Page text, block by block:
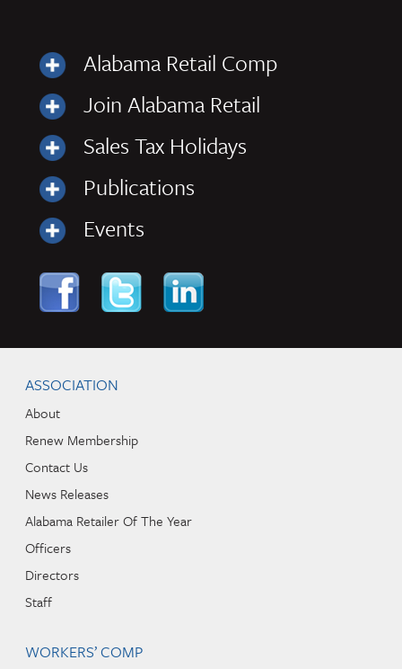
Alabama Retail Comp
Join Alabama Retail
Sales Tax Holidays
Publications
Events
ASSOCIATION
About
Renew Membership
Contact Us
News Releases
Alabama Retailer Of The Year
Officers
Directors
Staff
WORKERS’ COMP